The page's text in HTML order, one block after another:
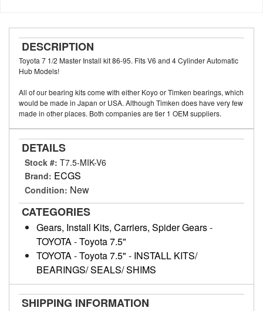
DESCRIPTION
Toyota 7 1/2 Master Install kit 86-95. Fits V6 and 4 Cylinder Automatic
Hub Models!
All of our bearing kits come with either Koyo or Timken bearings, which
would be made in Japan or USA. Although Timken does have very few
made in other places. Both companies are tier 1 OEM suppliers.
DETAILS
Stock #: T7.5-MIK-V6
Brand: ECGS
Condition: New
CATEGORIES
Gears, Install Kits, Carriers, Spider Gears-
TOYOTA-Toyota 7.5"
TOYOTA-Toyota 7.5" - INSTALL KITS/
BEARINGS/ SEALS/ SHIMS
SHIPPING INFORMATION